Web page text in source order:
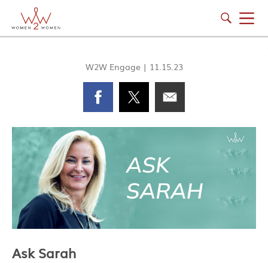
W2W Engage | 11.15.23
Ask Sarah